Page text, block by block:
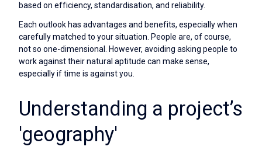
based on efficiency, standardisation, and reliability.
Each outlook has advantages and benefits, especially when
carefully matched to your situation. People are, of course,
not so one-dimensional. However, avoiding asking people to
work against their natural aptitude can make sense,
especially if time is against you.
Understanding a project’s
'geography'